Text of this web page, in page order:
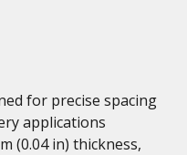
for precise spacing
applications
(0.04 in) thickness,